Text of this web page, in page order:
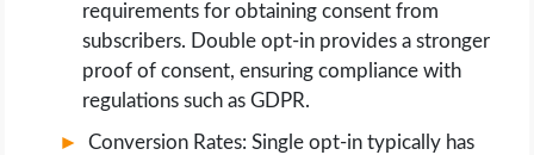
requirements for obtaining consent from
subscribers. Double opt-in provides a stronger
proof of consent, ensuring compliance with
regulations such as GDPR.
Conversion Rates: Single opt-in typically has